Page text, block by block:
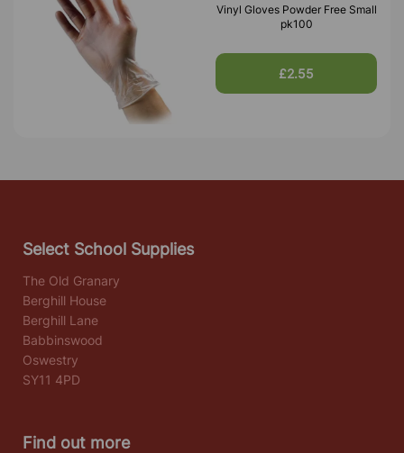
Vinyl Gloves Powder Free Small
pk100
£2.55
Select School Supplies
The Old Granary
Berghill House
Berghill Lane
Babbinswood
Oswestry
SY11 4PD
Find out more